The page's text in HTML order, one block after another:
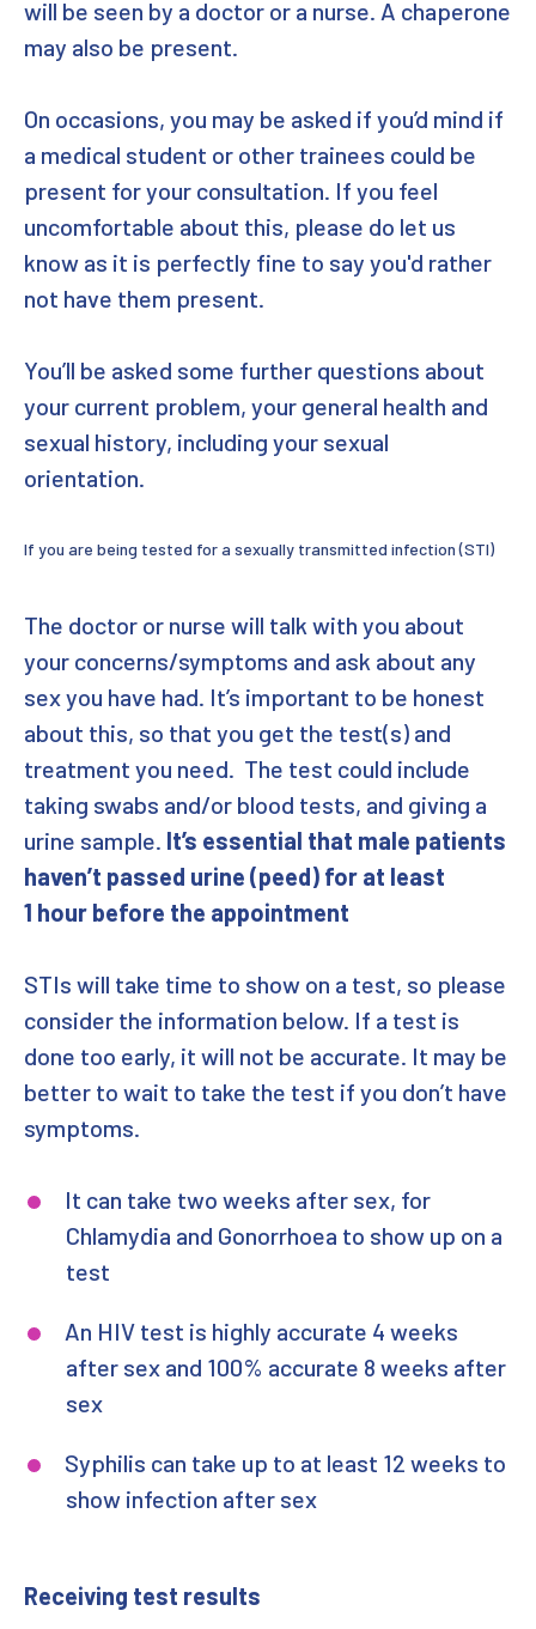
will be seen by a doctor or a nurse. A chaperone
may also be present.
On occasions, you may be asked if you’d mind if
a medical student or other trainees could be
present for your consultation. If you feel
uncomfortable about this, please do let us
know as it is perfectly fine to say you'd rather
not have them present.
You’ll be asked some further questions about
your current problem, your general health and
sexual history, including your sexual
orientation.
If you are being tested for a sexually transmitted infection (STI)
The doctor or nurse will talk with you about
your concerns/symptoms and ask about any
sex you have had. It’s important to be honest
about this, so that you get the test(s) and
treatment you need. The test could include
taking swabs and/or blood tests, and giving a
urine sample. It’s essential that male patients
haven’t passed urine (peed) for at least
1 hour before the appointment
STIs will take time to show on a test, so please
consider the information below. If a test is
done too early, it will not be accurate. It may be
better to wait to take the test if you don’t have
symptoms.
It can take two weeks after sex, for
Chlamydia and Gonorrhoea to show up on a
test
An HIV test is highly accurate 4 weeks
after sex and 100% accurate 8 weeks after
sex
Syphilis can take up to at least 12 weeks to
show infection after sex
Receiving test results